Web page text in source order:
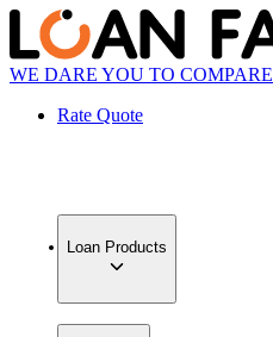
WE DARE YOU TO COMPARE
Rate Quote
Loan Products